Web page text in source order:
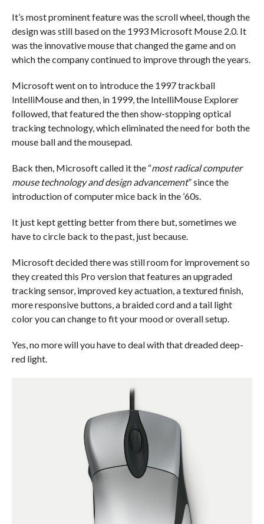
It’s most prominent feature was the scroll wheel, though the
design was still based on the 1993 Microsoft Mouse 2.0. It
was the innovative mouse that changed the game and on
which the company continued to improve through the years.
Microsoft went on to introduce the 1997 trackball
IntelliMouse and then, in 1999, the IntelliMouse Explorer
followed, that featured the then show-stopping optical
tracking technology, which eliminated the need for both the
mouse ball and the mousepad.
Back then, Microsoft called it the “most radical computer
mouse technology and design advancement” since the
introduction of computer mice back in the ’60s.
It just kept getting better from there but, sometimes we
have to circle back to the past, just because.
Microsoft decided there was still room for improvement so
they created this Pro version that features an upgraded
tracking sensor, improved key actuation, a textured finish,
more responsive buttons, a braided cord and a tail light
color you can change to fit your mood or overall setup.
Yes, no more will you have to deal with that dreaded deep-
red light.